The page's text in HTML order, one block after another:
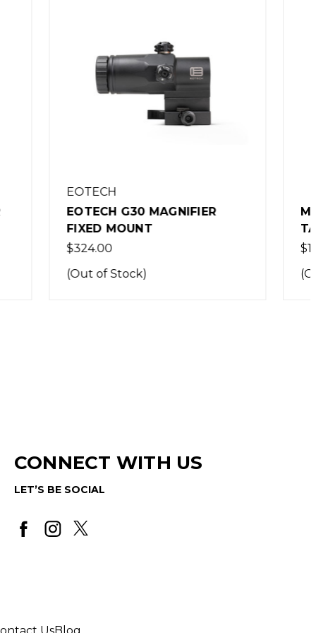
MULTITASKER SERIES 3X -
TAN
$179.99
(Out of Stock)
CONNECT WITH US
LET’S BE SOCIAL